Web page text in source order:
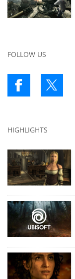
FOLLOW US
HIGHLIGHTS